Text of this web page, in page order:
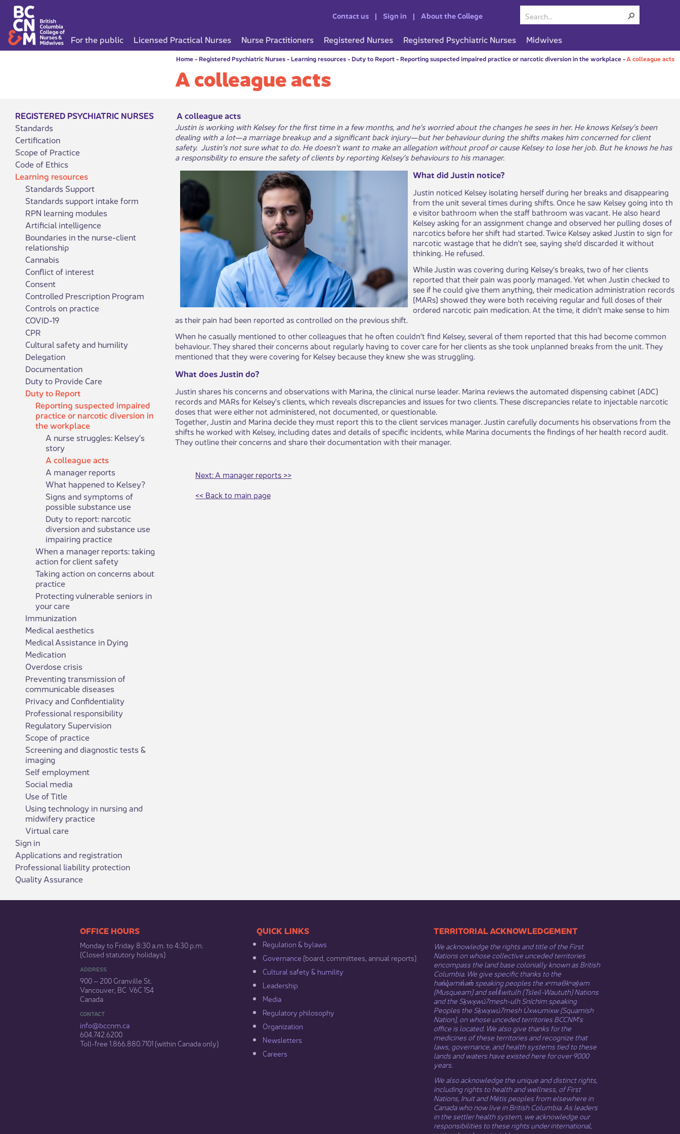
Contact us Sign in About the College
For the public Licensed Practical Nurses Nurse Practitioners Registered Nurses Registered Psychiatric Nurses Midwives
Home-Registered Psychiatric Nurses-Learning resources-Duty to Report-Reporting suspected impaired practice or narcotic diversion in the workplace-A colleague acts
A colleague acts
REGISTERED PSYCHIATRIC NURSES
Standards
Certification
Scope of Practice
Code of Ethics
Learning resources
Standards Support
Standards support intake form
RPN learning modules
Artificial intelligence
Boundaries in the nurse-client
relationship
Cannabis
Conflict of interest
Consent
Controlled Prescription Program
Controls on practice
COVID-19
CPR
Cultural safety and humility
Delegation
Documentation
Duty to Provide Care
Duty to Report
Reporting suspected impaired
practice or narcotic diversion in
the workplace
A nurse struggles: Kelsey’s
story
A colleague acts
A manager reports
What happened to Kelsey?
Signs and symptoms of
possible substance use
Duty to report: narcotic
diversion and substance use
impairing practice
When a manager reports: taking
action for client safety
Taking action on concerns about
practice
Protecting vulnerable seniors in
your care
Immunization
Medical aesthetics
Medical Assistance in Dying
Medication
Overdose crisis
Preventing transmission of
communicable diseases
Privacy and Confidentiality
Professional responsibility
Regulatory Supervision
Scope of practice
Screening and diagnostic tests &
imaging
Self employment
Social media
Use of Title
Using technology in nursing and
midwifery practice
Virtual care
Sign in
Applications and registration
Professional liability protection
Quality Assurance
A colleague acts
Justin is working with Kelsey for the first time in a few months, and he’s worried about the changes he sees in her. He knows Kelsey’s been
dealing with a lot—a marriage breakup and a significant back injury—but her behaviour during the shifts makes him concerned for client
safety. Justin's not sure what to do. He doesn’t want to make an allegation without proof or cause Kelsey to lose her job. But he knows he has
a responsibility to ensure the safety of clients by reporting Kelsey’s behaviours to his manager.
What did Justin notice?
Justin noticed Kelsey isolating herself during her breaks and disappearing
from the unit several times during shifts. Once he saw Kelsey going into th​​​
e visitor bathroom when the staff bathroom was vacant. He also heard
Kelsey asking for an assignment change and observed her pulling doses of
narcotics before her shift had started. Twice Kelsey asked Justin to sign for
narcotic wastage that he didn't see, saying she’d discarded it without
thinking. He refused.
While Justin was covering during Kelsey’s breaks, two of her clients
reported that their pain was poorly managed. Yet when Justin checked to
se​​e if he could give them anything, their medication administration records
(MARs) showed they were both receiving regular and full doses of their
ordered narcotic pain medication. At the time, it didn’t make sense to him
as their pain had been reported as controlled on the previous shift.
When he casually mentioned to other colleagues that he often couldn’t find Kelsey, several of them reported that this had become common
behaviour. They shared their concerns about regularly having to cover c​​are for her clients as she took unplanned breaks from the unit. They
mentioned that they were covering for Kelsey because they knew she was struggling.
What does Justin do?
Justin shares his concerns and observations with Marina, the clinical nurse leader. Marina reviews the automated dispensing cabinet (ADC)
records and MARs for Kelsey's clients, which reveals discrepancies and issues for two clients. These discrepancies relate to injectable narcotic
doses that were either not administered, not documented, or questionable.
Together, Justin and Marina decide they must report this to the client services manager. Justin carefully documents his observations from the
shifts he worked with Kelsey, including dates and details of specific incidents, while Marina documents the findings of her health record audit.
They outline their concerns and share their documentation with their manager.​
Next: A manager reports >>
<< Back to main page
​​​​​​​​​​​​OFFICE HOURS
Monday to Friday 8:30 a.m. to 4:30 p.m.
(Closed statutory holidays)​
ADDRESS
900 – 200 Granville St.
Vancouver, BC V6C 1S4
Canada
CONTACT
info@bccnm​.ca
604.742.6200​
​Toll-free 1.866.880.7101 (within Canada only) ​
​​QUICK LINKS
Regulation & b​ylaws
Governance​ (board, committees, annual reports)​
Cultural safety & humility​
Leadership​
Media​
Regulatory philosophy​
Organization​
Newsletters
Careers
​​​​​​TERRITORIAL ACKNOWLEDGEMENT
We acknowledge the rights and title of the First
Nations on whose collective unceded territories
encompass the land base colonially known as British
Columbia. We give specific thanks to the
hən̓q̓əmin̓əm̓ speaking peoples the xʷməθkʷəy̓əm
(Musqueam) and sel̓íl̓witulh (Tsleil-Waututh) Nations
and the Sḵwx̱wú7mesh-ulh Sníchim speaking
Peoples the Sḵwx̱wú7mesh Úxwumixw (Squamish
Nation), on whose unceded territories BCCNM’s
office is located. We also give thanks for the
medicines of these territories and recognize that
laws, governance, and health systems tied to these
lands and waters have existed here for over 9000
years.
We also acknowledge the unique and distinct rights,
including rights to health and wellness, of First
Nations, Inuit​ andMétispeoples from elsewhere in
Canada who now live in British Columbia. As leaders
in the settler health system, we acknowledge our
responsibilities to these rights under international,